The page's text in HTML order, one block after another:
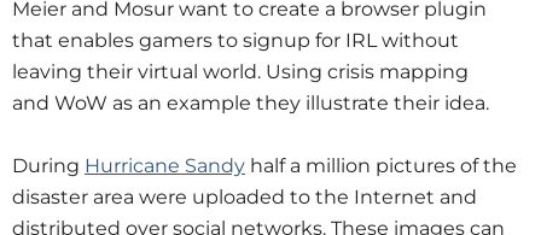
Meier and Mosur want to create a browser plugin
that enables gamers to signup for IRL without
leaving their virtual world. Using crisis mapping
and WoW as an example they illustrate their idea.
During Hurricane Sandy half a million pictures of the
disaster area were uploaded to the Internet and
distributed over social networks. These images can